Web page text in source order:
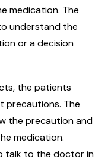
medication. The
understand the
or a decision
the patients
precautions. The
the precaution and
medication.
talk to the doctor in